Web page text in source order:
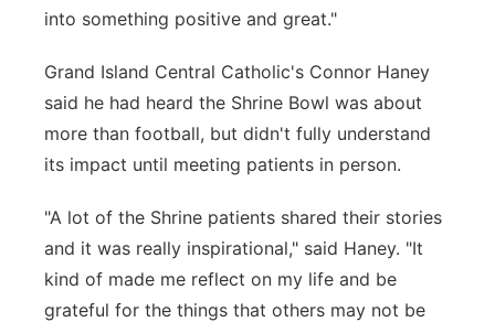
into something positive and great."
Grand Island Central Catholic's Connor Haney
said he had heard the Shrine Bowl was about
more than football, but didn't fully understand
its impact until meeting patients in person.
"A lot of the Shrine patients shared their stories
and it was really inspirational," said Haney. "It
kind of made me reflect on my life and be
grateful for the things that others may not be